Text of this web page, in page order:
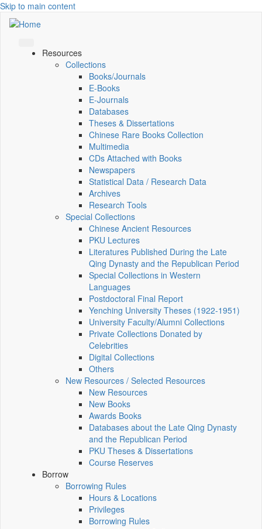
Skip to main content
Resources
Collections
Books/Journals
E-Books
E‑Journals
Databases
Theses & Dissertations
Chinese Rare Books Collection
Multimedia
CDs Attached with Books
Newspapers
Statistical Data / Research Data
Archives
Research Tools
Special Collections
Chinese Ancient Resources
PKU Lectures
Literatures Published During the Late
Qing Dynasty and the Republican Period
Special Collections in Western
Languages
Postdoctoral Final Report
Yenching University Theses (1922‑1951)
University Faculty/Alumni Collections
Private Collections Donated by
Celebrities
Digital Collections
Others
New Resources / Selected Resources
New Resources
New Books
Awards Books
Databases about the Late Qing Dynasty
and the Republican Period
PKU Theses & Dissertations
Course Reserves
Borrow
Borrowing Rules
Hours & Locations
Privileges
Borrowing Rules